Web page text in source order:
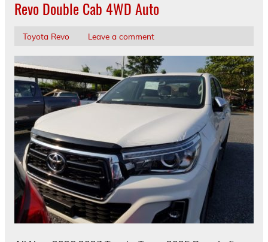
Revo Double Cab 4WD Auto
Toyota Revo Leave a comment